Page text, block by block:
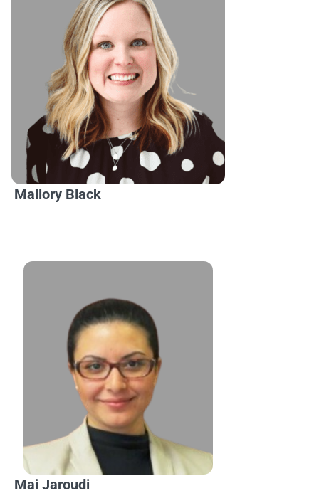
Mallory Black
Mai Jaroudi